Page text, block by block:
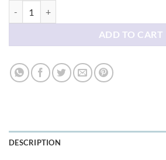
ADD TO CART
DESCRIPTION